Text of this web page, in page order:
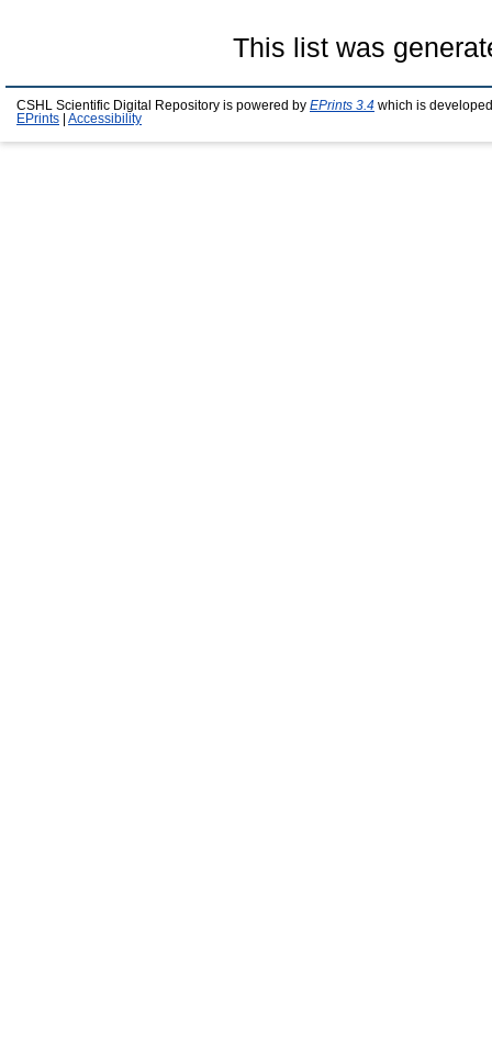
This list was
CSHL Scientific Digital Repository is powered by EPrints 3.4 which is
EPrints
Accessibility